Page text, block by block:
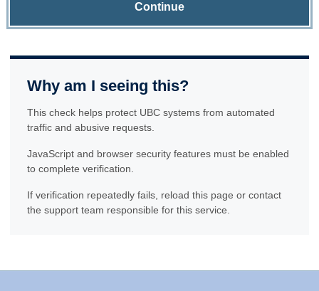
Continue
Why am I seeing this?
This check helps protect UBC systems from automated
traffic and abusive requests.
JavaScript and browser security features must be enabled
to complete verification.
If verification repeatedly fails, reload this page or contact
the support team responsible for this service.